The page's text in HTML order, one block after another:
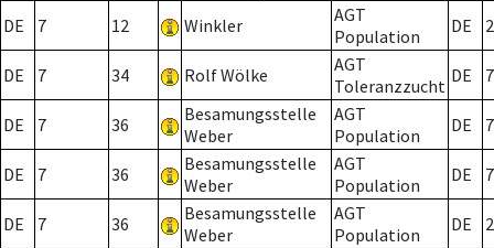
DE 7 12 Winkler
AGT
Population
DE 2
DE 7 34 Rolf Wölke
AGT
Toleranzzucht DE 7
DE 7 36
Besamungsstelle
Weber
AGT
Population
DE 7
DE 7 36
Besamungsstelle
Weber
AGT
Population
DE 7
DE 7 36
Besamungsstelle
Weber
AGT
Population
DE 2